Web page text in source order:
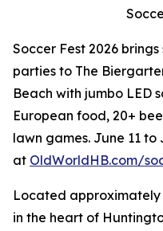
Soccer Fest 2026
parties to The
Beach with jumbo LED
European food, 20+
lawn games. June 11 to
at OldWorldHB.com/
Located approximately
in the heart of